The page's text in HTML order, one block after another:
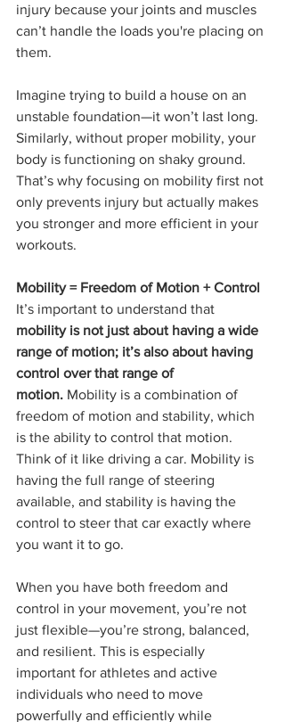
injury because your joints and muscles
can’t handle the loads you're placing on
them.
Imagine trying to build a house on an
unstable foundation—it won’t last long.
Similarly, without proper mobility, your
body is functioning on shaky ground.
That’s why focusing on mobility first not
only prevents injury but actually makes
you stronger and more efficient in your
workouts.
Mobility = Freedom of Motion + Control
It’s important to understand that
mobility is not just about having a wide
range of motion; it’s also about having
control over that range of
motion. Mobility is a combination of
freedom of motion and stability, which
is the ability to control that motion.
Think of it like driving a car. Mobility is
having the full range of steering
available, and stability is having the
control to steer that car exactly where
you want it to go.
When you have both freedom and
control in your movement, you’re not
just flexible—you’re strong, balanced,
and resilient. This is especially
important for athletes and active
individuals who need to move
powerfully and efficiently while